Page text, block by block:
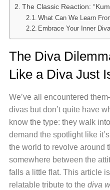
The Classic Reaction:
What Can We Learn
Embrace Your Inner
The Diva
Like a Diva Just
We’ve all encountered
divas but don’t quite have
know the type: they walk
demand the spotlight like
the world to revolve around
somewhere between the
falls a little flat. This article
relatable tribute to the diva